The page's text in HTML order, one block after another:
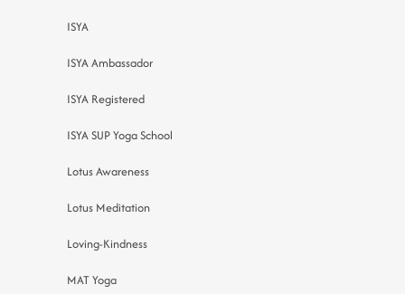
ISYA
ISYA Ambassador
ISYA Registered
ISYA SUP Yoga School
Lotus Awareness
Lotus Meditation
Loving-Kindness
MAT Yoga